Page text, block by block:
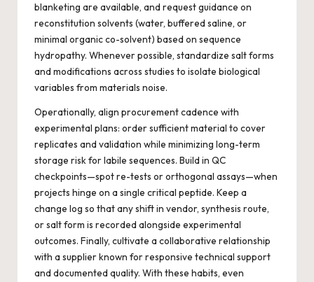
blanketing are available, and request guidance on
reconstitution solvents (water, buffered saline, or
minimal organic co-solvent) based on sequence
hydropathy. Whenever possible, standardize salt forms
and modifications across studies to isolate biological
variables from materials noise.
Operationally, align procurement cadence with
experimental plans: order sufficient material to cover
replicates and validation while minimizing long-term
storage risk for labile sequences. Build in QC
checkpoints—spot re-tests or orthogonal assays—when
projects hinge on a single critical peptide. Keep a
change log so that any shift in vendor, synthesis route,
or salt form is recorded alongside experimental
outcomes. Finally, cultivate a collaborative relationship
with a supplier known for responsive technical support
and documented quality. With these habits, even